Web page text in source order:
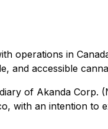
operations in
and accessible
of Akanda
with an intention to